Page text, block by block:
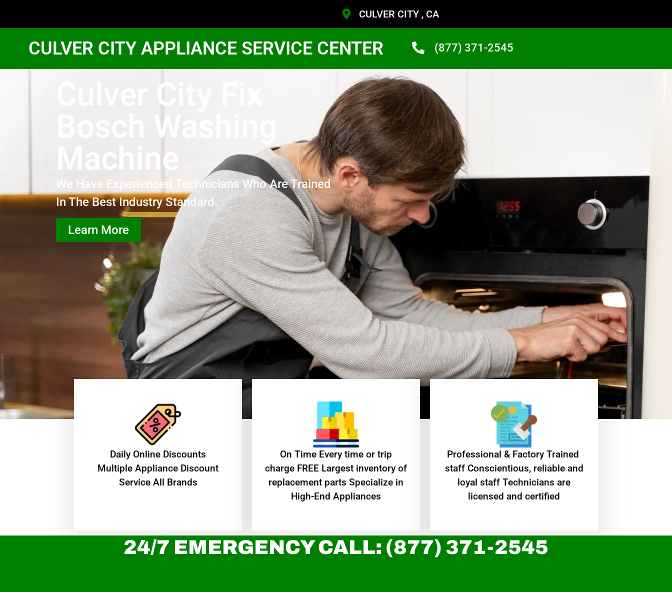
CULVER CITY , CA
CULVER CITY APPLIANCE SERVICE CENTER (877) 371-2545
Culver City Fix
Bosch Washing
Machine
We Have Experienced Technicians Who Are Trained
In The Best Industry Standard.
Learn More
​Daily Online Discounts
Multiple Appliance Discount
Service All Brands
On Time Every time or trip
charge FREE Largest inventory of
replacement parts Specialize in
High-End Appliances
Professional & Factory Trained
staff Conscientious, reliable and
loyal staff Technicians are
licensed and certified
24/7 EMERGENCY CALL: (877) 371-2545